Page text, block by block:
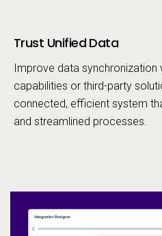
Call to action
Trust Unified Data
Improve data synchronization
capabilities or third-party
connected, efficient system
and streamlined processes.